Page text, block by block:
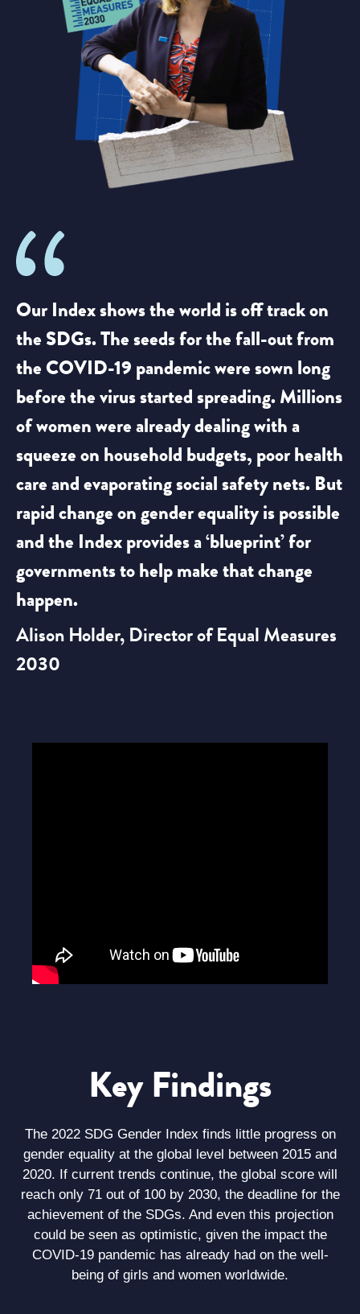
Our Index shows the world is off track on
the SDGs. The seeds for the fall-out from
the COVID-19 pandemic were sown long
before the virus started spreading. Millions
of women were already dealing with a
squeeze on household budgets, poor health
care and evaporating social safety nets. But
rapid change on gender equality is possible
and the Index provides a ‘blueprint’ for
governments to help make that change
happen.
Alison Holder, Director of Equal Measures
2030
Key Findings
The 2022 SDG Gender Index finds little progress on
gender equality at the global level between 2015 and
2020. If current trends continue, the global score will
reach only 71 out of 100 by 2030, the deadline for the
achievement of the SDGs. And even this projection
could be seen as optimistic, given the impact the
COVID-19 pandemic has already had on the well-
being of girls and women worldwide.